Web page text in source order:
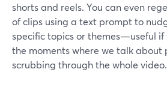
shorts and reels. You can even
of clips using a text prompt to
specific topics or themes—useful if
the moments where we talk about
scrubbing through the whole video.